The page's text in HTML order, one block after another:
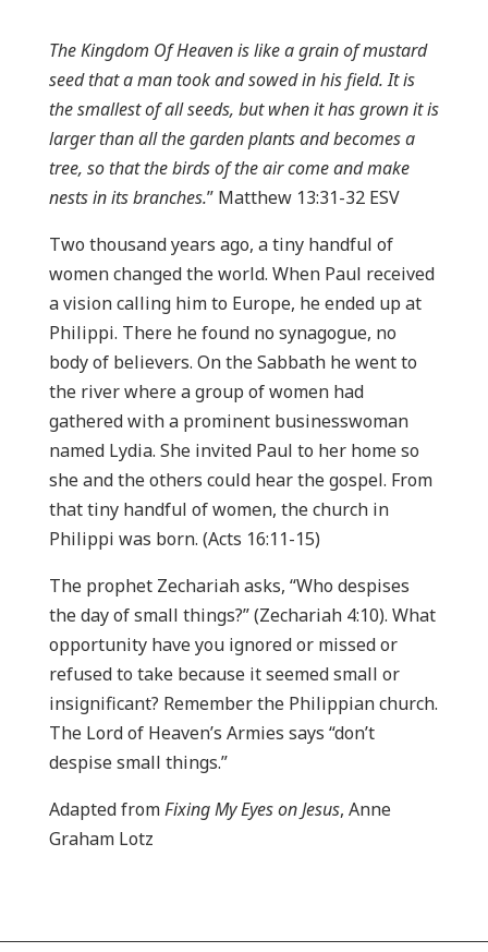
The Kingdom Of Heaven is like a grain of mustard
seed that a man took and sowed in his field. It is
the smallest of all seeds, but when it has grown it is
larger than all the garden plants and becomes a
tree, so that the birds of the air come and make
nests in its branches.” Matthew 13:31-32 ESV
Two thousand years ago, a tiny handful of
women changed the world. When Paul received
a vision calling him to Europe, he ended up at
Philippi. There he found no synagogue, no
body of believers. On the Sabbath he went to
the river where a group of women had
gathered with a prominent businesswoman
named Lydia. She invited Paul to her home so
she and the others could hear the gospel. From
that tiny handful of women, the church in
Philippi was born. (Acts 16:11-15)
The prophet Zechariah asks, “Who despises
the day of small things?” (Zechariah 4:10). What
opportunity have you ignored or missed or
refused to take because it seemed small or
insignificant? Remember the Philippian church.
The Lord of Heaven’s Armies says “don’t
despise small things.”
Adapted fromFixing My Eyes on Jesus, Anne
Graham Lotz